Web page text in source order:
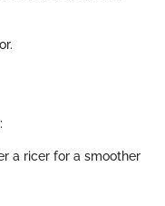
a ricer for a smoother